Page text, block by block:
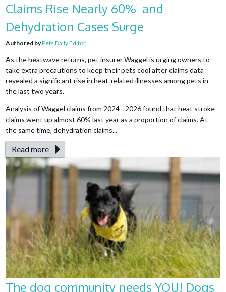
Claims Rise Nearly 60% and
Dehydration Cases Surge
Authored byPets Daily Editor
As the heatwave returns, pet insurer Waggel is urging owners to
take extra precautions to keep their pets cool after claims data
revealed a significant rise in heat-related illnesses among pets in
the last two years.
Analysis of Waggel claims from 2024 - 2026 found that heat stroke
claims went up almost 60% last year as a proportion of claims. At
the same time, dehydration claims...
Read more
The dog community needs YOU! Dogs